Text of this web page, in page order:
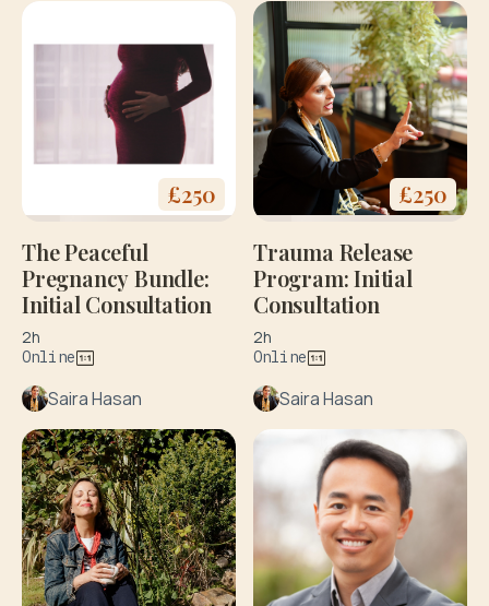
£250
The Peaceful
Pregnancy Bundle:
Initial Consultation
2h
Online
Saira Hasan
£250
Trauma Release
Program: Initial
Consultation
2h
Online
Saira Hasan